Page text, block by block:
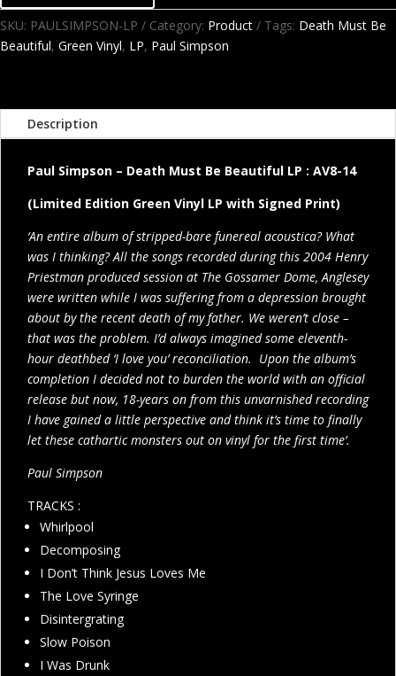
SKU: PAULSIMPSON-LP Category: Product Tags: Death Must Be
Beautiful, Green Vinyl, LP, Paul Simpson
Description
Paul Simpson – Death Must Be Beautiful LP : AV8-14
(Limited Edition Green Vinyl LP with Signed Print)
‘An entire album of stripped-bare funereal acoustica? What
was I thinking? All the songs recorded during this 2004 Henry
Priestman produced session at The Gossamer Dome, Anglesey
were written while I was suffering from a depression brought
about by the recent death of my father. We weren’t close –
that was the problem. I’d always imagined some eleventh-
hour deathbed ‘I love you’ reconciliation. Upon the album’s
completion I decided not to burden the world with an official
release but now, 18-years on from this unvarnished recording
I have gained a little perspective and think it’s time to finally
let these cathartic monsters out on vinyl for the first time’.
Paul Simpson
TRACKS :
Whirlpool
Decomposing
I Don’t Think Jesus Loves Me
The Love Syringe
Disintergrating
Slow Poison
I Was Drunk